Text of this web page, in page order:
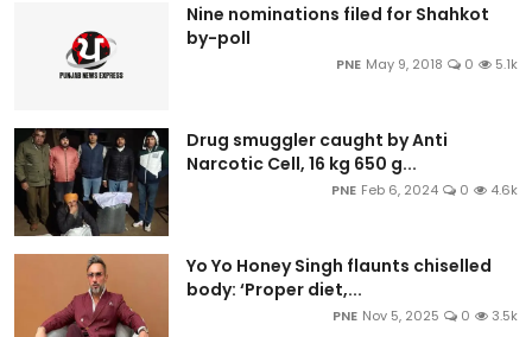
Nine nominations filed for Shahkot
by-poll
PNE May 9, 2018 0 5.1k
Drug smuggler caught by Anti
Narcotic Cell, 16 kg 650 g...
PNE Feb 6, 2024 0 4.6k
Yo Yo Honey Singh flaunts chiselled
body: ‘Proper diet,...
PNE Nov 5, 2025 0 3.5k